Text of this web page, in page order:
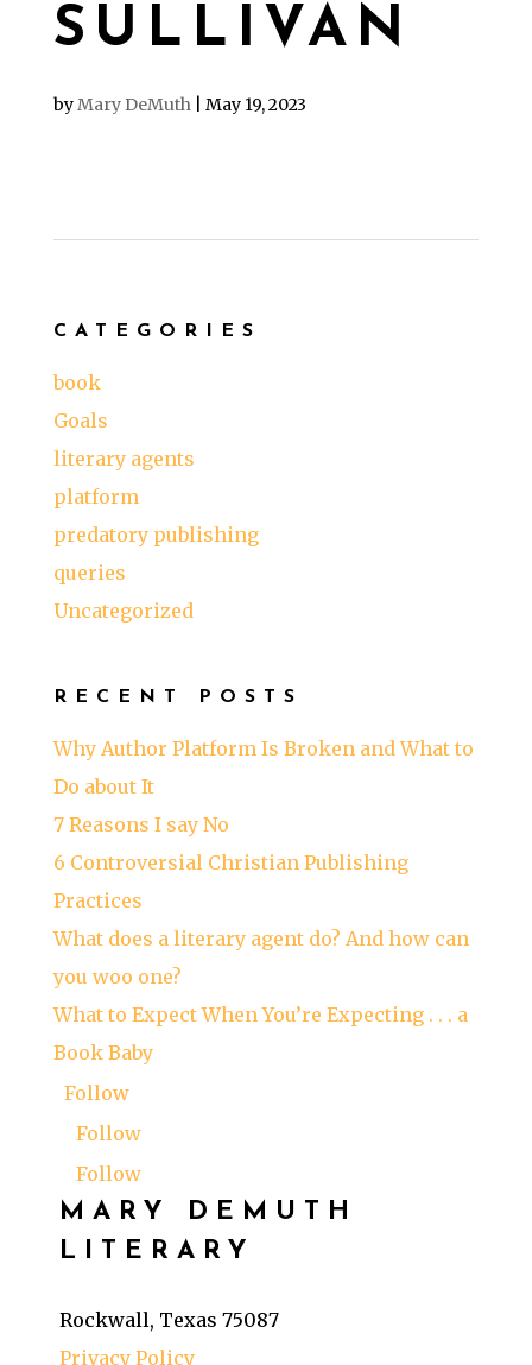
SULLIVAN
byMary DeMuth| May 19, 2023
CATEGORIES
book
Goals
literary agents
platform
predatory publishing
queries
Uncategorized
RECENT POSTS
Why Author Platform Is Broken and What to
Do about It
7 Reasons I say No
6 Controversial Christian Publishing
Practices
What does a literary agent do? And how can
you woo one?
What to Expect When You’re Expecting . . . a
Book Baby
Follow
Follow
Follow
MARY DEMUTH
LITERARY
Rockwall, Texas 75087
Privacy Policy